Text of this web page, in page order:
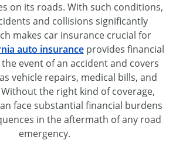
on its roads. With such conditions,
and collisions significantly
makes car insurance crucial for
auto insuranceprovides financial
event of an accident and covers
vehicle repairs, medical bills, and
the right kind of coverage,
face substantial financial burdens
in the aftermath of any road
emergency.